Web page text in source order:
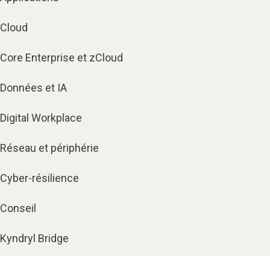
Cloud
Core Enterprise et zCloud
Données et IA
Digital Workplace
Réseau et périphérie
Cyber-résilience
Conseil
Kyndryl Bridge